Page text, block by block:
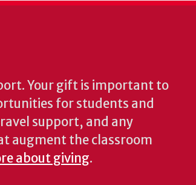
Your gift is important to
for students and
support, and any
augment the classroom
about giving.